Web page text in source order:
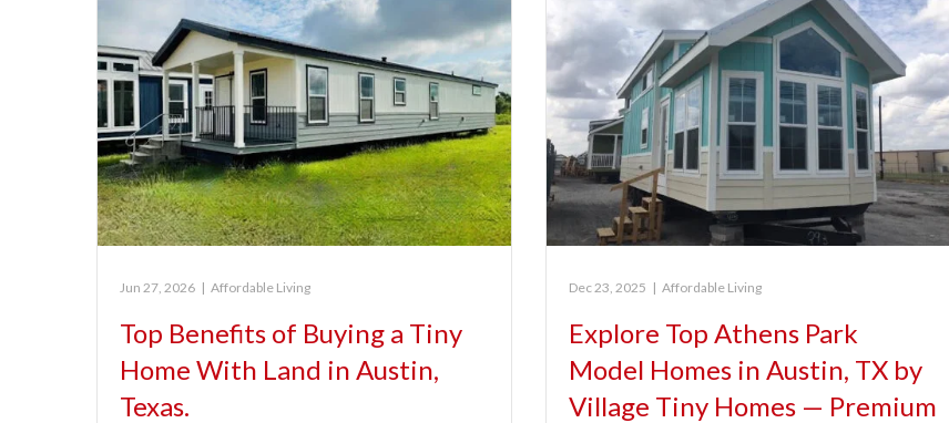
Jun 27, 2026 | Affordable Living
Top Benefits of Buying a Tiny
Home With Land in Austin,
Texas.
Dec 23, 2025 | Affordable Living
Explore Top Athens Park
Model Homes in Austin, TX by
Village Tiny Homes — Premium